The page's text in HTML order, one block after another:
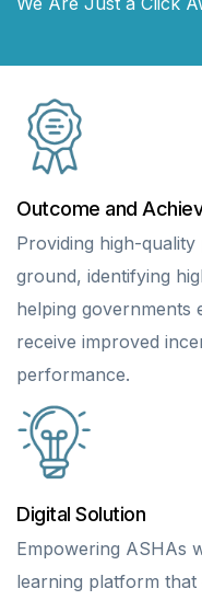
Digital Solution
Empowering ASHAs
learning platform
Outcome and
Providing high-
ground, identifying
helping governments
receive improved
performance.